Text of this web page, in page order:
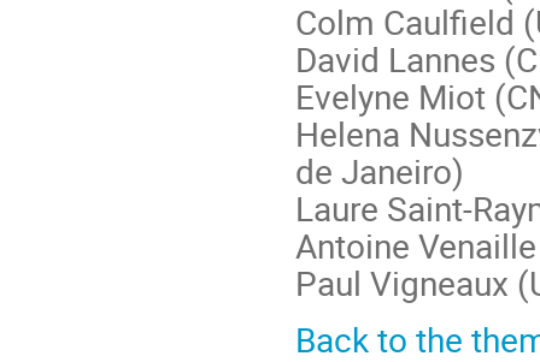
Colm Caulfield
David Lannes
Evelyne Miot
Helena
de Janeiro)
Laure Saint-
Antoine
Paul Vigneaux
Back to the